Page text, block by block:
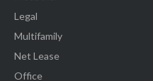
Legal
Multifamily
Net Lease
Office